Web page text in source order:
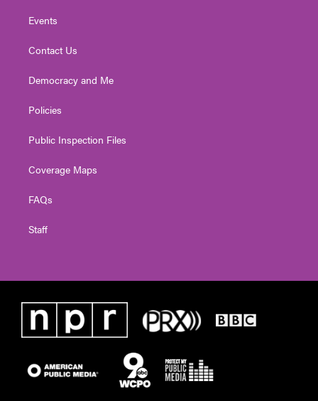
Events
Contact Us
Democracy and Me
Policies
Public Inspection Files
Coverage Maps
FAQs
Staff